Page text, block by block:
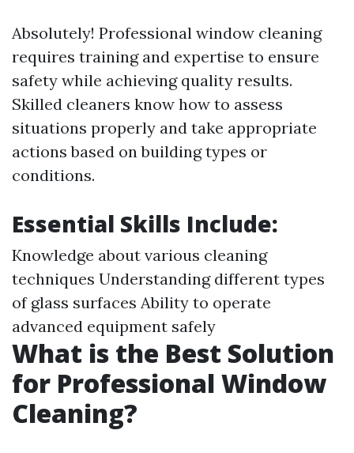
Absolutely! Professional window cleaning
requires training and expertise to ensure
safety while achieving quality results.
Skilled cleaners know how to assess
situations properly and take appropriate
actions based on building types or
conditions.
Essential Skills Include:
Knowledge about various cleaning
techniques Understanding different types
of glass surfaces Ability to operate
advanced equipment safely
What is the Best Solution
for Professional Window
Cleaning?